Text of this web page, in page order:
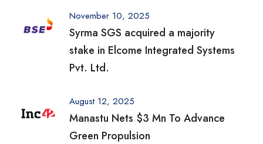
November 10, 2025
Syrma SGS acquired a majority
stake in Elcome Integrated Systems
Pvt. Ltd.
August 12, 2025
Manastu Nets $3 Mn To Advance
Green Propulsion